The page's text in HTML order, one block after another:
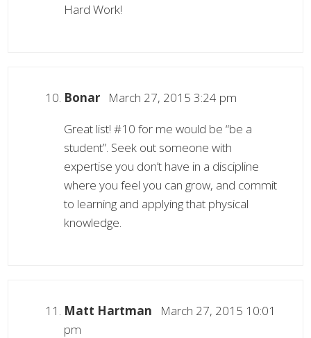
Hard Work!
Bonar March 27, 2015 3:24 pm
Great list! #10 for me would be “be a
student”. Seek out someone with
expertise you don’t have in a discipline
where you feel you can grow, and commit
to learning and applying that physical
knowledge.
Matt Hartman March 27, 2015 10:01
pm